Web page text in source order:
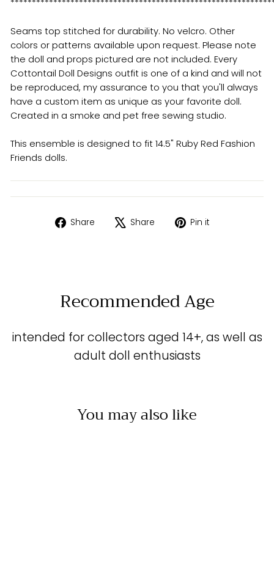
Seams top stitched for durability. No velcro. Other
colors or patterns available upon request. Please note
the doll and props pictured are not included. Every
Cottontail Doll Designs outfit is one of a kind and will not
be reproduced, my assurance to you that you'll always
have a custom item as unique as your favorite doll.
Created in a smoke and pet free sewing studio.
This ensemble is designed to fit 14.5" Ruby Red Fashion
Friends dolls.
Share
Share Share
Tweet Pin it
Recommended Age
intended for collectors aged 14+, as well as
adult doll enthusiasts
You may also like